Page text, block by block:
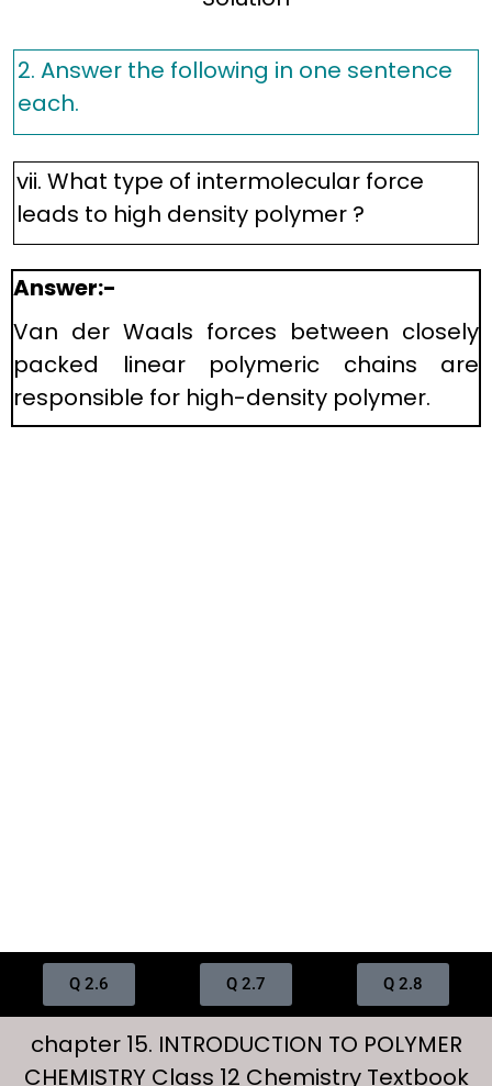
2. Answer the following in one sentence
each.
vii. What type of intermolecular force
leads to high density polymer ?
Answer:-
Van der Waals forces between closely
packed linear polymeric chains are
responsible for high-density polymer.
Q 2.6 Q 2.7 Q 2.8
chapter 15. INTRODUCTION TO POLYMER
CHEMISTRY Class 12 Chemistry Textbook